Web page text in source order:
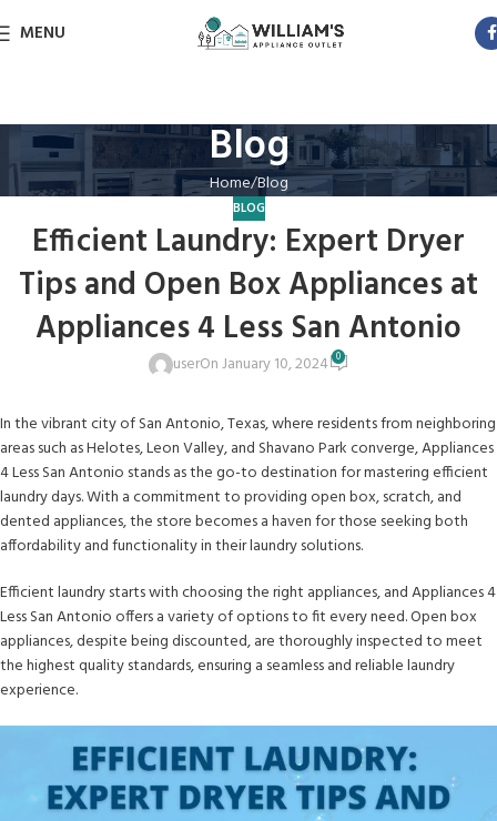
MENU
Blog
Home Blog
BLOG
Efficient Laundry: Expert Dryer
Tips and Open Box Appliances at
Appliances 4 Less San Antonio
userOn January 10, 2024 0
In the vibrant city of San Antonio, Texas, where residents from neighboring
areas such as Helotes, Leon Valley, and Shavano Park converge, Appliances
4 Less San Antonio stands as the go-to destination for mastering efficient
laundry days. With a commitment to providing open box, scratch, and
dented appliances, the store becomes a haven for those seeking both
affordability and functionality in their laundry solutions.
Efficient laundry starts with choosing the right appliances, and Appliances 4
Less San Antonio offers a variety of options to fit every need. Open box
appliances, despite being discounted, are thoroughly inspected to meet
the highest quality standards, ensuring a seamless and reliable laundry
experience.